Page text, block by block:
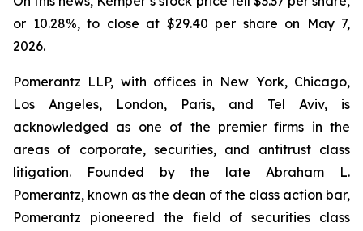
or 10.28%, to close at $29.40 per share on May 7,
2026.
Pomerantz LLP, with offices in New York, Chicago,
Los Angeles, London, Paris, and Tel Aviv, is
acknowledged as one of the premier firms in the
areas of corporate, securities, and antitrust class
litigation. Founded by the late Abraham L.
Pomerantz, known as the dean of the class action bar,
Pomerantz pioneered the field of securities class